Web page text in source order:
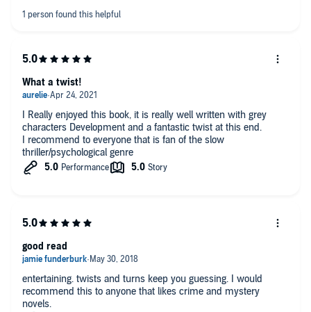
I Really enjoyed this book, it is really well written with grey
characters Development and a fantastic twist at this end.
I recommend to everyone that is fan of the slow
thriller/psychological genre
What a twist!
entertaining. twists and turns keep you guessing. I would
recommend this to anyone that likes crime and mystery
novels.
good read